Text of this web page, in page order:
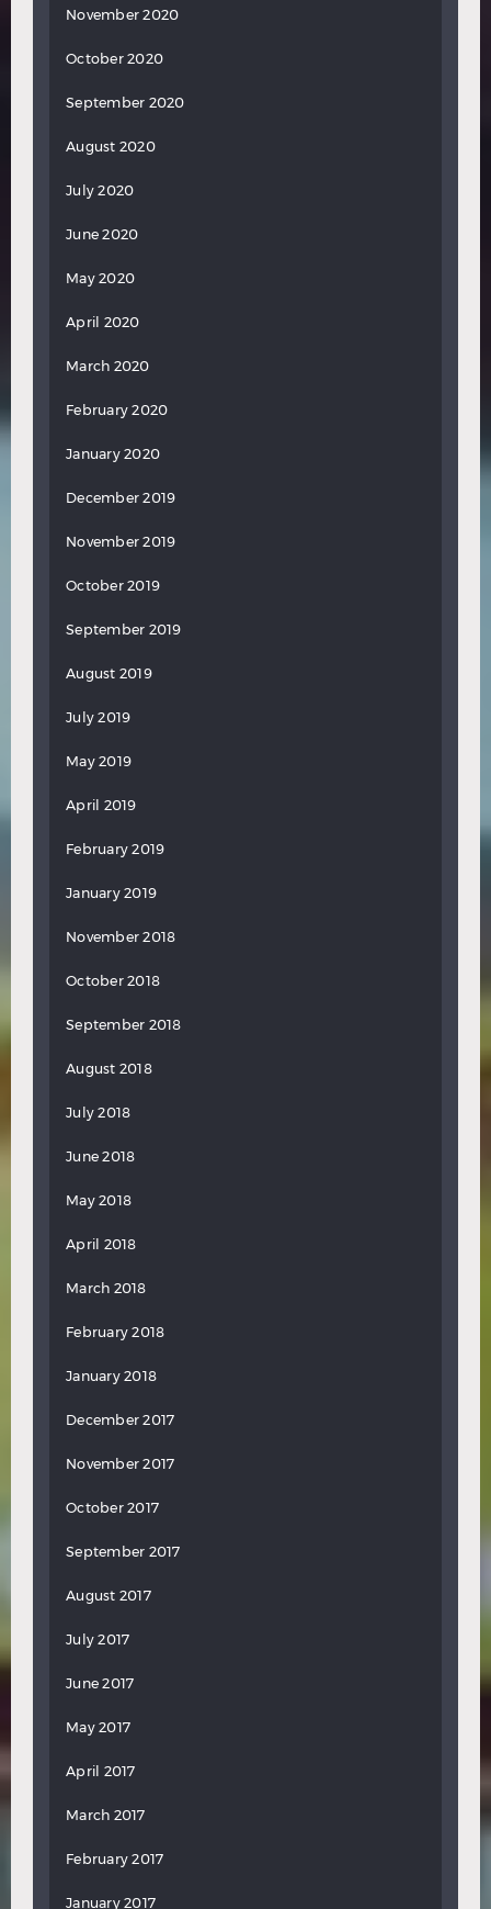
November 2020
October 2020
September 2020
August 2020
July 2020
June 2020
May 2020
April 2020
March 2020
February 2020
January 2020
December 2019
November 2019
October 2019
September 2019
August 2019
July 2019
May 2019
April 2019
February 2019
January 2019
November 2018
October 2018
September 2018
August 2018
July 2018
June 2018
May 2018
April 2018
March 2018
February 2018
January 2018
December 2017
November 2017
October 2017
September 2017
August 2017
July 2017
June 2017
May 2017
April 2017
March 2017
February 2017
January 2017